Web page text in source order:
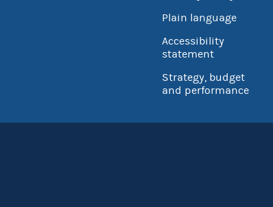
Plain language
Accessibility
statement
Strategy, budget
and performance